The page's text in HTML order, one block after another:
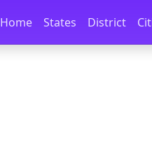
Skip to docs navigation
Home States District